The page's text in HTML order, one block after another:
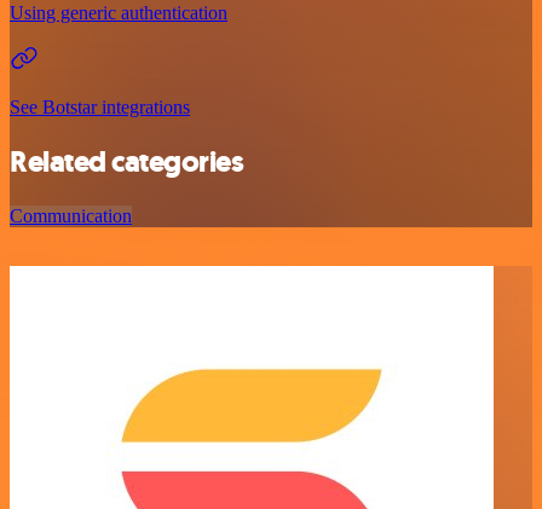
Using generic authentication
See Botstar integrations
Related categories
Communication